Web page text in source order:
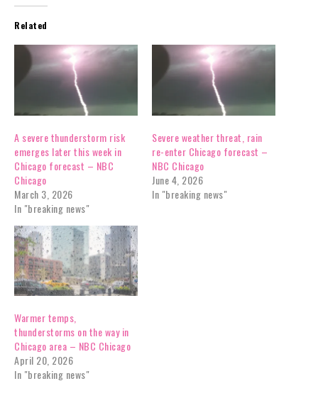
Related
A severe thunderstorm risk
emerges later this week in
Chicago forecast – NBC
Chicago
March 3, 2026
In "breaking news"
Severe weather threat, rain
re-enter Chicago forecast –
NBC Chicago
June 4, 2026
In "breaking news"
Warmer temps,
thunderstorms on the way in
Chicago area – NBC Chicago
April 20, 2026
In "breaking news"